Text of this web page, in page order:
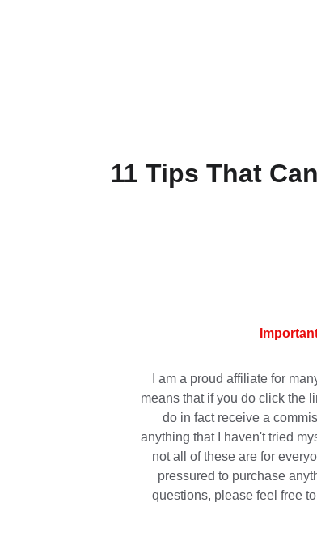
11 Tips That
I am a proud affiliate for
means that if you do click the
do in fact receive a
anything that I haven't tried
not all of these are for
pressured to purchase
questions, please feel free